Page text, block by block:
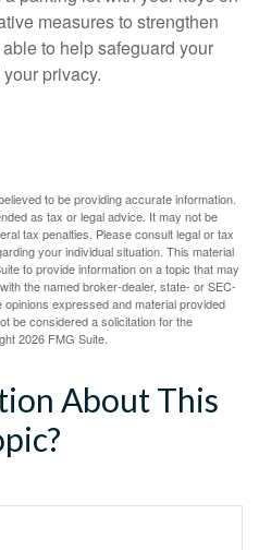
measures to strengthen
to help safeguard your
privacy.
to be providing accurate information.
as tax or legal advice. It may not be
tax penalties. Please consult legal or tax
your individual situation. This material
to provide information on a topic that may
the named broker-dealer, state- or SEC-
expressed and material provided
be considered a solicitation for the
2026 FMG Suite.
About This